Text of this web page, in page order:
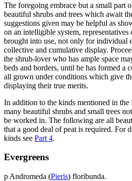
The foregoing embrace but a small part
beautiful shrubs and trees which await
suggestions given may be helpful as
on an intelligible system, representatives
brought into use, not only for individual
collective and cumulative display.
the shrub-lover who has ample space
beds and borders, until he has formed a
all grown under conditions which give
displaying their true merits.
In addition to the kinds mentioned in the
many beautiful shrubs and small trees
be worked in. The following are all
that a good deal of peat is required. For
kinds see Part 4.
Evergreens
p Andromeda (Pieris) floribunda.